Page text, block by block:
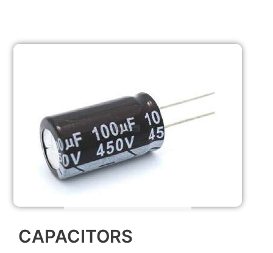
CAPACITORS